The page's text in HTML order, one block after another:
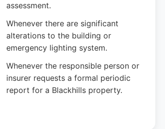
assessment.
Whenever there are significant
alterations to the building or
emergency lighting system.
Whenever the responsible person or
insurer requests a formal periodic
report for a Blackhills property.